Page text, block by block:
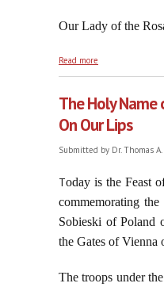
Our Lady of the
Read more
The Holy Name
On Our Lips
Submitted by Dr. Thomas A.
Today is the Feast
commemorating
Sobieski of Poland
the Gates of Vienna
The troops under